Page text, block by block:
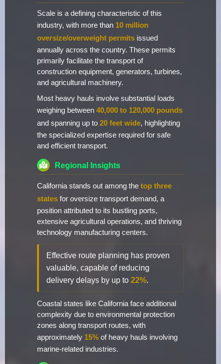
Scale is a defining characteristic of this
industry, with more than 10 million
oversize/overweight permits issued
annually across the country. These permits
primarily facilitate the transport of
construction equipment, generators, turbines,
and agricultural machinery.
Most heavy hauls involve substantial loads
weighing between 40,000 to 120,000 pounds
and spanning up to 20 feet wide, highlighting
the specialized expertise required for safe
and efficient transport.
Regional Insights
California stands out among the top three
states for oversize transport demand, a
position attributed to its bustling ports,
extensive agricultural operations, and thriving
technology manufacturing centers.
Effective route planning has proven
valuable, capable of reducing
delivery delays by up to 22%.
Coastal states like California face additional
complexity due to environmental protection
zones along transport routes, with
approximately 15% of heavy hauls involving
marine-related industries.